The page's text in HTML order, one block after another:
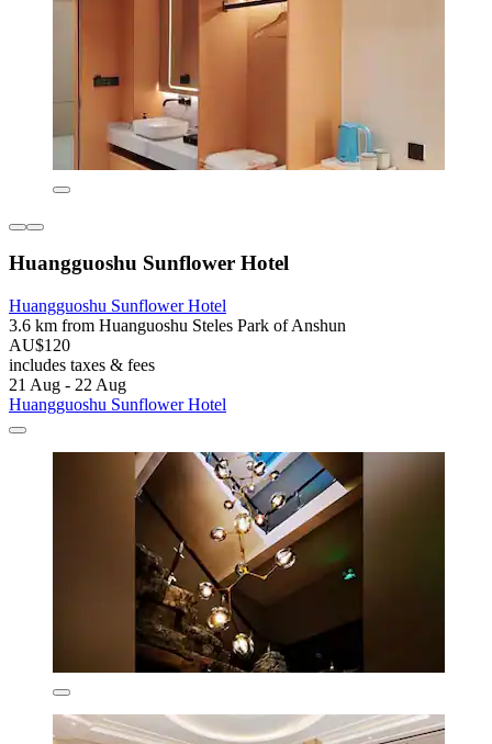
Huangguoshu Sunflower Hotel
Huangguoshu Sunflower Hotel
3.6 km from Huanguoshu Steles Park of Anshun
AU$120
includes taxes & fees
21 Aug - 22 Aug
Huangguoshu Sunflower Hotel